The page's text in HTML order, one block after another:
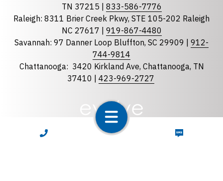
CALL NOW TEXT NOW
Tennessee
Optional Message
TN 37215 | 833-586-7776
Raleigh: 8311 Brier Creek Pkwy, STE 105-202 Raleigh
NC 27617 | 919-867-4480
Savannah: 97 Danner Loop Bluffton, SC 29909 | 912-
744-9814
Chattanooga: 3420 Kirkland Ave, Chattanooga, TN
37410 | 423-969-2727